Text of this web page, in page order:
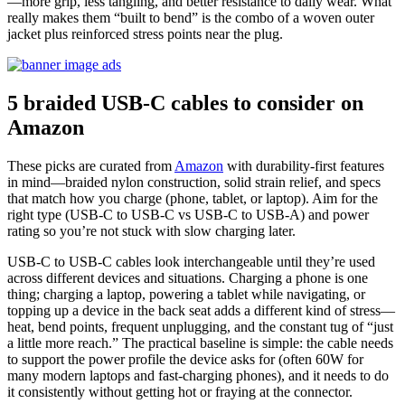
really makes them “built to bend” is the combo of a woven outer
jacket plus reinforced stress points near the plug.
5 braided USB‑C cables to consider on
Amazon
These picks are curated from Amazon with durability-first features
in mind—braided nylon construction, solid strain relief, and specs
that match how you charge (phone, tablet, or laptop). Aim for the
right type (USB‑C to USB‑C vs USB‑C to USB‑A) and power
rating so you’re not stuck with slow charging later.
USB-C to USB-C cables look interchangeable until they’re used
across different devices and situations. Charging a phone is one
thing; charging a laptop, powering a tablet while navigating, or
topping up a device in the back seat adds a different kind of stress—
heat, bend points, frequent unplugging, and the constant tug of “just
a little more reach.” The practical baseline is simple: the cable needs
to support the power profile the device asks for (often 60W for
many modern laptops and fast-charging phones), and it needs to do
it consistently without getting hot or fraying at the connector.